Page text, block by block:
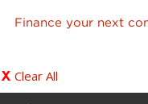
Finance your next
Clear All